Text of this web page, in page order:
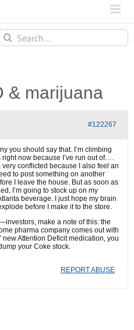
Search
for:
& marijuana
#122267
you should say that. I’m climbing
right now because I’ve run out of….
very conflicted because I also feel an
to post something on another
I leave the house. But as soon as
I’m going to stock up on my
beverage. I just hope my brain
before I make it to the store.
make a note of this: the
pharma company comes out with
new Attention Deficit medication, you
your Coke stock.
REPORT ABUSE